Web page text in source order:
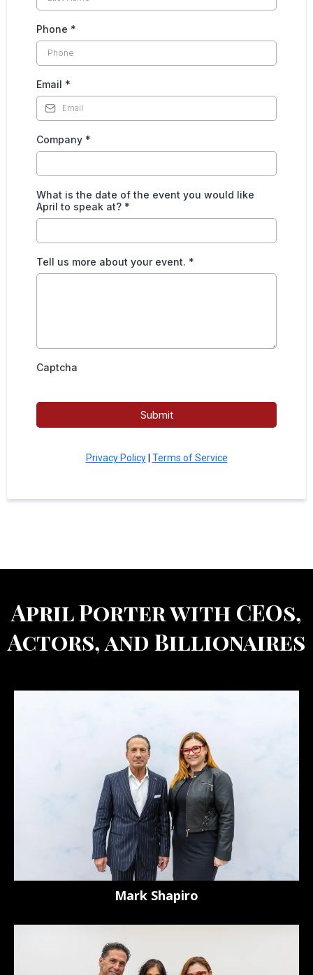
Phone *
Email *
Company *
What is the date of the event you would like
April to speak at? *
Tell us more about your event. *
Captcha
Submit
Privacy Policy| Terms of Service
April Porter with CEOs,
Actors, and Billionaires
Mark Shapiro